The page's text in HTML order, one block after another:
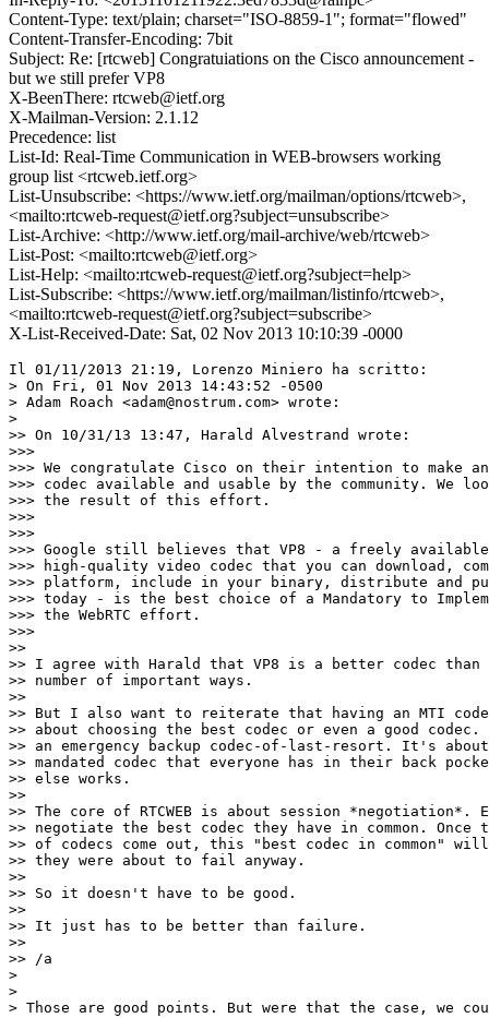
Content-Type: text/plain; charset="ISO-8859-1"; format="flowed"
Content-Transfer-Encoding: 7bit
Subject: Re: [rtcweb] Congratuiations on the Cisco announcement -
but we still prefer VP8
X-BeenThere: rtcweb@ietf.org
X-Mailman-Version: 2.1.12
Precedence: list
List-Id: Real-Time Communication in WEB-browsers working
group list <rtcweb.ietf.org>
List-Unsubscribe: <https://www.ietf.org/mailman/options/rtcweb>,
<mailto:rtcweb-request@ietf.org?subject=unsubscribe>
List-Archive: <http://www.ietf.org/mail-archive/web/rtcweb>
List-Post: <mailto:rtcweb@ietf.org>
List-Help: <mailto:rtcweb-request@ietf.org?subject=help>
List-Subscribe: <https://www.ietf.org/mailman/listinfo/rtcweb>,
<mailto:rtcweb-request@ietf.org?subject=subscribe>
X-List-Received-Date: Sat, 02 Nov 2013 10:10:39 -0000
Il 01/11/2013 21:19, Lorenzo Miniero ha scritto:
> On Fri, 01 Nov 2013 14:43:52 -0500
> Adam Roach <adam@nostrum.com> wrote:
>
>> On 10/31/13 13:47, Harald Alvestrand wrote:
>>>
>>> We congratulate Cisco on their intention to make an
>>> codec available and usable by the community. We
>>> the result of this effort.
>>>
>>>
>>> Google still believes that VP8 - a freely
>>> high-quality video codec that you can download,
>>> platform, include in your binary, distribute and
>>> today - is the best choice of a Mandatory to
>>> the WebRTC effort.
>>>
>>
>> I agree with Harald that VP8 is a better codec than
>> number of important ways.
>>
>> But I also want to reiterate that having an MTI
>> about choosing the best codec or even a good
>> an emergency backup codec-of-last-resort. It's
>> mandated codec that everyone has in their back
>> else works.
>>
>> The core of RTCWEB is about session *negotiation*.
>> negotiate the best codec they have in common. Once
>> of codecs come out, this "best codec in common"
>> they were about to fail anyway.
>>
>> So it doesn't have to be good.
>>
>> It just has to be better than failure.
>>
>> /a
>
>
> Those are good points. But were that the case, we